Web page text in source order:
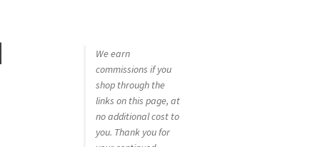
We earn
commissions if you
shop through the
links on this page, at
no additional cost to
you. Thank you for